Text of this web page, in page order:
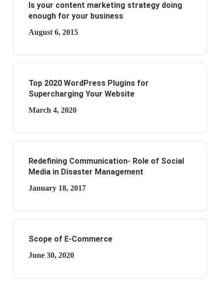
Is your content marketing strategy doing
enough for your business
August 6, 2015
Top 2020 WordPress Plugins for
Supercharging Your Website
March 4, 2020
Redefining Communication- Role of Social
Media in Disaster Management
January 18, 2017
Scope of E-Commerce
June 30, 2020